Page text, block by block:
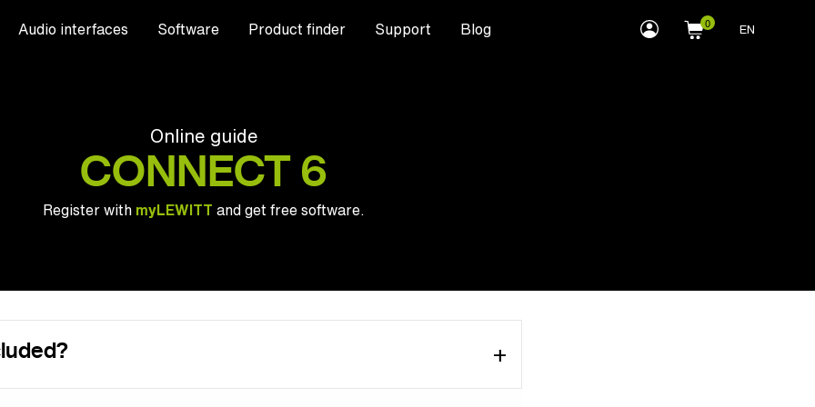
Audio interfaces Software Product finder Support Blog myLEWITT
Account
EN
Online guide
CONNECT 6
Register with myLEWITT and get free software.